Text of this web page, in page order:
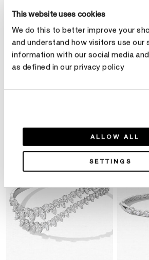
This website uses cookies
We do this to better improve your
and understand how visitors use our
information with our social media
as defined in our privacy policy
ALLOW ALL
SETTINGS